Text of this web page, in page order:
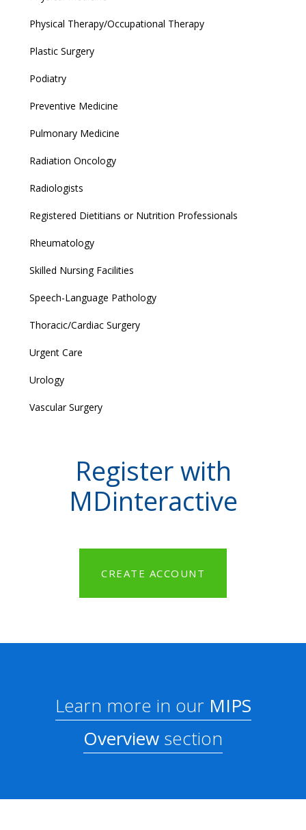
Physical Therapy/Occupational Therapy
Plastic Surgery
Podiatry
Preventive Medicine
Pulmonary Medicine
Radiation Oncology
Radiologists
Registered Dietitians or Nutrition Professionals
Rheumatology
Skilled Nursing Facilities
Speech-Language Pathology
Thoracic/Cardiac Surgery
Urgent Care
Urology
Vascular Surgery
Register with
MDinteractive
CREATE ACCOUNT
Learn more in ourMIPS
Overview section